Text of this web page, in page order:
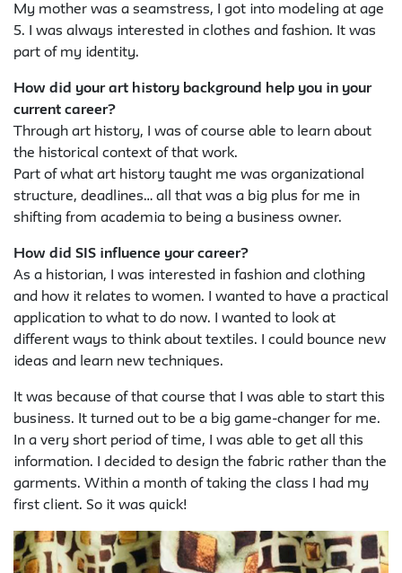
My mother was a seamstress, I got into modeling at age
5. I was always interested in clothes and fashion. It was
part of my identity.
How did your art history background help you in your
current career?
Through art history, I was of course able to learn about
the historical context of that work.
Part of what art history taught me was organizational
structure, deadlines… all that was a big plus for me in
shifting from academia to being a business owner.
How did SIS influence your career?
As a historian, I was interested in fashion and clothing
and how it relates to women. I wanted to have a practical
application to what to do now. I wanted to look at
different ways to think about textiles. I could bounce new
ideas and learn new techniques.
It was because of that course that I was able to start this
business. It turned out to be a big game-changer for me.
In a very short period of time, I was able to get all this
information. I decided to design the fabric rather than the
garments. Within a month of taking the class I had my
first client. So it was quick!